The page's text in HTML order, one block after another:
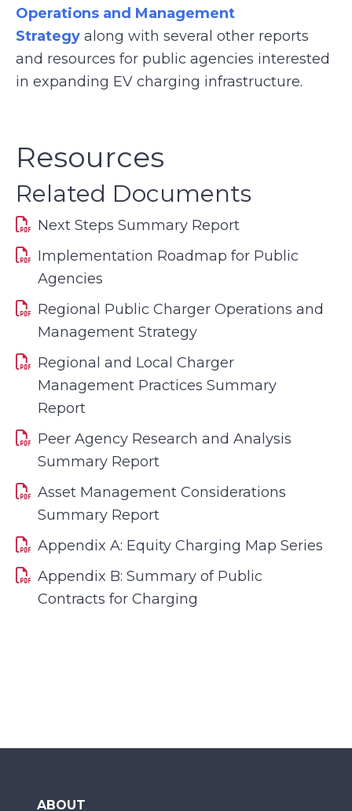
Operations and Management
Strategy along with several other reports
and resources for public agencies interested
in expanding EV charging infrastructure.
Resources
Related Documents
Next Steps Summary Report
Implementation Roadmap for Public
Agencies
Regional Public Charger Operations and
Management Strategy
Regional and Local Charger
Management Practices Summary
Report
Peer Agency Research and Analysis
Summary Report
Asset Management Considerations
Summary Report
Appendix A: Equity Charging Map Series
Appendix B: Summary of Public
Contracts for Charging
ABOUT